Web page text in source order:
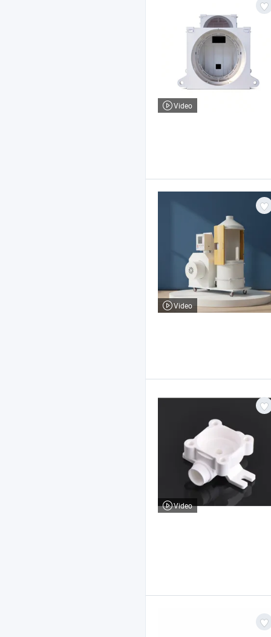
Video
Video
Video